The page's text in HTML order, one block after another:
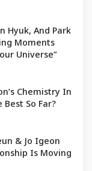
Hyuk, And Park
Moments
Universe”
Chemistry In
Best So Far?
& Jo Igeon
Is Moving